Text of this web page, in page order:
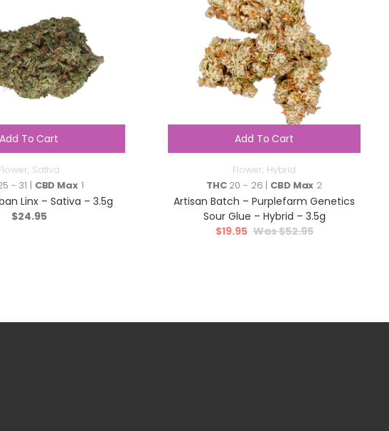
Add To Cart
, Sativa
- 31 | CBD Max1
Linx – Sativa – 3.5g
$24.95
Add To Cart
Flower, Hybrid
THC20 - 26 | CBD Max 2
Artisan Batch – Purplefarm Genetics
Sour Glue – Hybrid – 3.5g
$52.95
$19.95